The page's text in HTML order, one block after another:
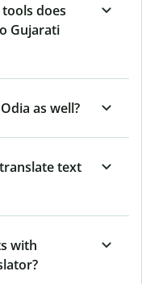
does
Gujarati
as well?
text
with